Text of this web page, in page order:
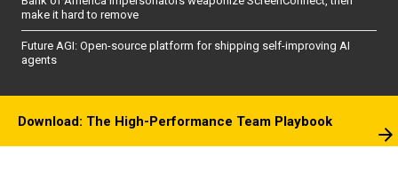
make it hard to remove
Future AGI: Open-source platform for shipping self-improving AI
agents
Download: The High-Performance Team Playbook